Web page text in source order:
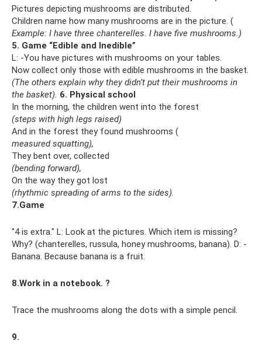
Pictures depicting mushrooms are distributed.
Children name how many mushrooms are in the picture. (
Example: I have three chanterelles. I have five mushrooms.)
5. Game “Edible and Inedible”
L: -You have pictures with mushrooms on your tables.
Now collect only those with edible mushrooms in the basket.
(The others explain why they didn’t put their mushrooms in
the basket). 6. Physical school
In the morning, the children went into the forest
(steps with high legs raised)
And in the forest they found mushrooms (
measured squatting),
They bent over, collected
(bending forward),
On the way they got lost
(rhythmic spreading of arms to the sides).
7.Game
"4 is extra." L: Look at the pictures. Which item is missing?
Why? (chanterelles, russula, honey mushrooms, banana). D: -
Banana. Because banana is a fruit.
8.Work in a notebook. ?
Trace the mushrooms along the dots with a simple pencil.
9.